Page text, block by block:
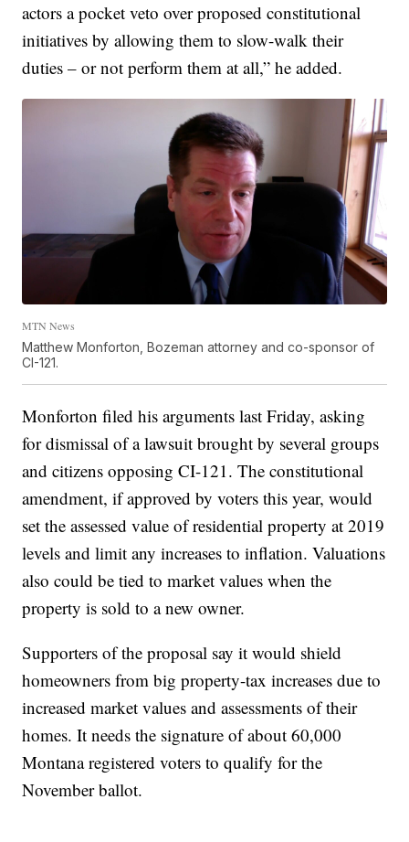
actors a pocket veto over proposed constitutional
initiatives by allowing them to slow-walk their
duties – or not perform them at all,” he added.
MTN News
Matthew Monforton, Bozeman attorney and co-sponsor of
CI-121.
Monforton filed his arguments last Friday, asking
for dismissal of a lawsuit brought by several groups
and citizens opposing CI-121. The constitutional
amendment, if approved by voters this year, would
set the assessed value of residential property at 2019
levels and limit any increases to inflation. Valuations
also could be tied to market values when the
property is sold to a new owner.
Supporters of the proposal say it would shield
homeowners from big property-tax increases due to
increased market values and assessments of their
homes. It needs the signature of about 60,000
Montana registered voters to qualify for the
November ballot.